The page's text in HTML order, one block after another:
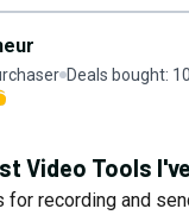
Deals bought:
Video Tools
for recording and